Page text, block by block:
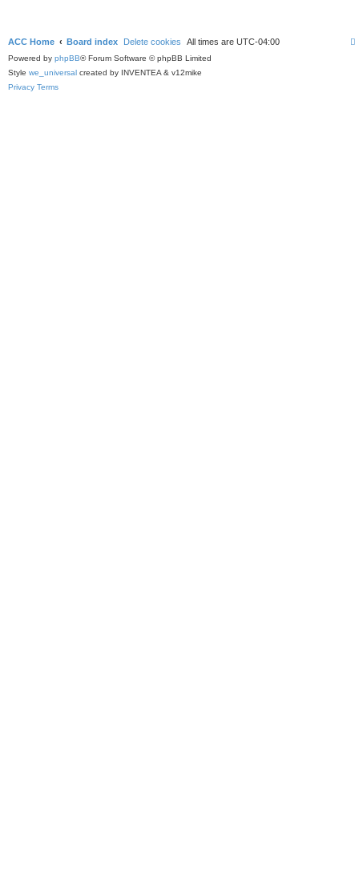
ACC Home Board index Delete cookies All times are UTC-04:00
Powered by phpBB® Forum Software © phpBB Limited
Style we_universal created by INVENTEA & v12mike
Privacy Terms